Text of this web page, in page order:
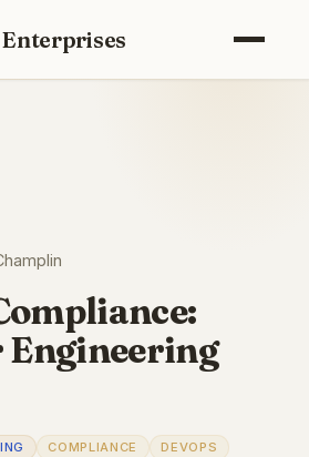
Engineering
COMPLIANCE
DEVOPS